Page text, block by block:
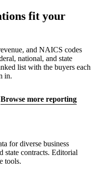
fit your
and NAICS codes
national, and state
list with the buyers each
in.
Browse more reporting
for diverse business
state contracts. Editorial
tools.